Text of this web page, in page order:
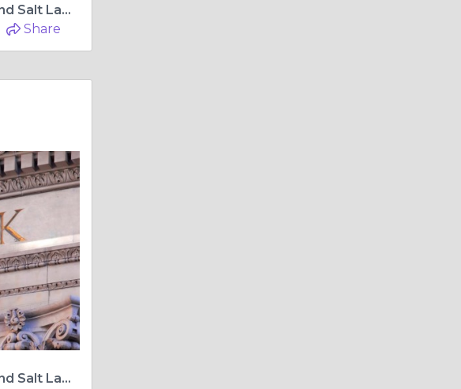
What Effects Do Crystal Lamps and Salt Lamp Cables Have on the Ambience of Your House?
Share
What Effects Do Crystal Lamps and Salt Lamp Cables Have on the Ambience of Your House?